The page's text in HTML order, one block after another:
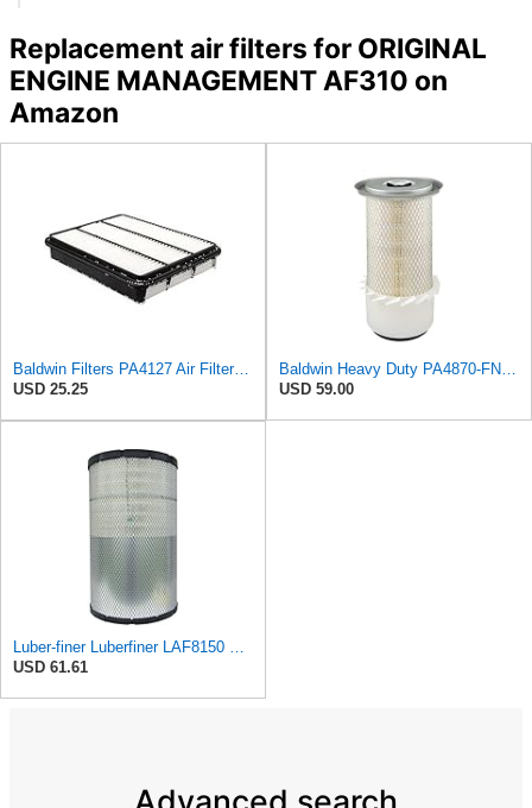
Replacement air filters for ORIGINAL
ENGINE MANAGEMENT AF310 on
Amazon
Baldwin Filters PA4127 Air Filter (9-1/8 x 2-1/16 in.)
USD 25.25
USD 59.00
USD 61.61